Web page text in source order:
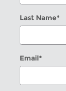
Last Name*
Email*